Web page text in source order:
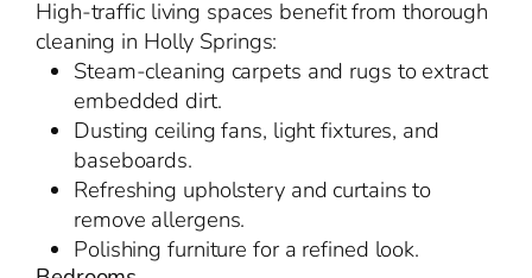
High-traffic living spaces benefit from thorough
cleaning in Holly Springs:
Steam-cleaning carpets and rugs to extract
embedded dirt.
Dusting ceiling fans, light fixtures, and
baseboards.
Refreshing upholstery and curtains to
remove allergens.
Polishing furniture for a refined look.